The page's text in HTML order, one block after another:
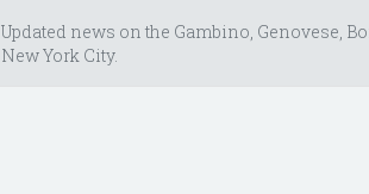
Updated news on the Gambino, Genovese,
New York City.